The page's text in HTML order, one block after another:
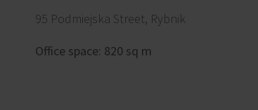
95 Podmiejska Street, Rybnik
Office space: 820 sq m